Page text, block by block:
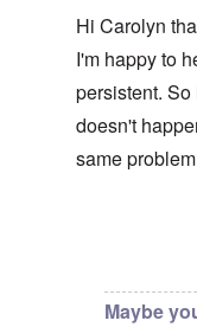
Hi Carolyn
I'm happy to
persistent.
doesn't
same
Maybe